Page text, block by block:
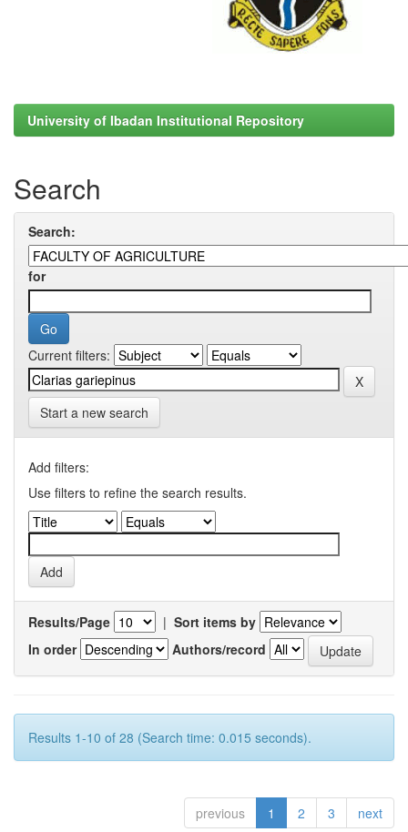
University of Ibadan Institutional Repository
Search
Search:
for
Current filters:
Start a new search
Add filters:
Use filters to refine the search results.
Results/Page | Sort items by
In order
Authors/record
Results 1-10 of 28 (Search time: 0.015 seconds).
previous 1 2 3 next